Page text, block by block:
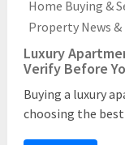
Home Buying &
Property News &
Luxury
Verify Before
Buying a luxury
choosing the